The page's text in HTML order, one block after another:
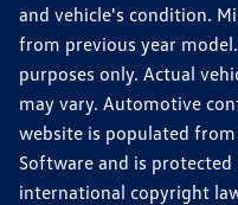
and vehicle's condition.
from previous year
purposes only. Actual
may vary. Automotive
website is populated
Software and is
international copyright